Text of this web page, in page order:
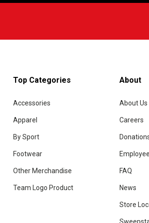
Top Categories
Accessories
Apparel
By Sport
Footwear
Other Merchandise
Team Logo Product
About
About Us
Careers
FAQ
News
Store